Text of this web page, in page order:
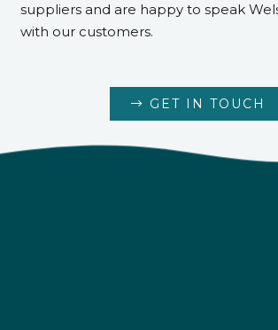
suppliers and are happy to speak
with our customers.
GET IN TOUCH